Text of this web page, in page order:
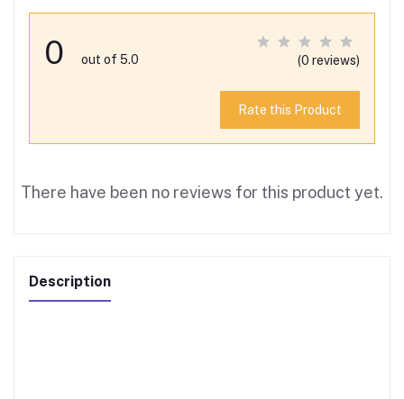
0 out of 5.0 (0 reviews)
Rate this Product
There have been no reviews for this product yet.
Description